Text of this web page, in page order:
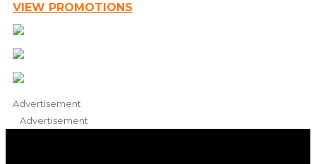
VIEW PROMOTIONS
Advertisement
Advertisement